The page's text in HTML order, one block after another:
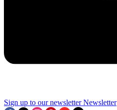
Sign up to our newsletter Newsletter